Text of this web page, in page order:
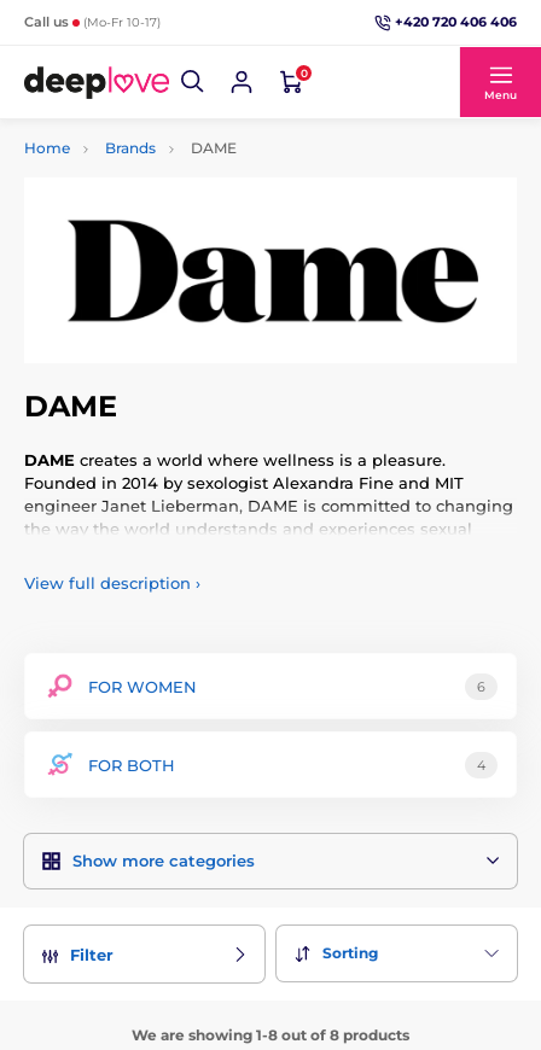
Call us (Mo-Fr 10-17) +420 720 406 406
0
Menu
Home Brands DAME
DAME
DAME creates a world where wellness is a pleasure.
Founded in 2014 by sexologist Alexandra Fine and MIT
engineer Janet Lieberman, DAME is committed to changing
the way the world understands and experiences sexual
View full description ›
FOR WOMEN 6
FOR BOTH 4
Show more categories
Filter Sorting
We are showing 1-8 out of 8 products